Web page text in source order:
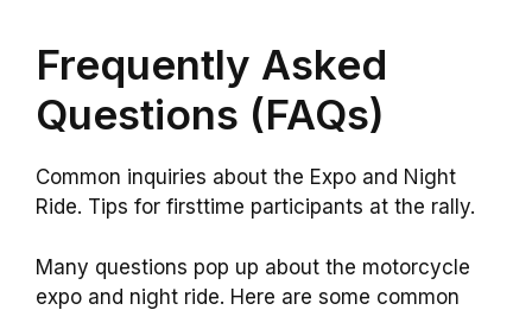
Frequently Asked
Questions (FAQs)
Common inquiries about the Expo and Night
Ride. Tips for firsttime participants at the rally.
Many questions pop up about the motorcycle
expo and night ride. Here are some common